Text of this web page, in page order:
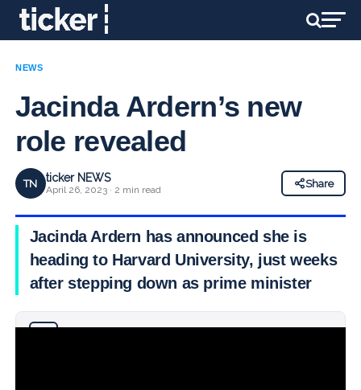
NEWS
Jacinda Ardern’s new
role revealed
TN ticker NEWS
April 26, 2023 · 2 min read
Share
Jacinda Ardern has announced she is
heading to Harvard University, just weeks
after stepping down as prime minister